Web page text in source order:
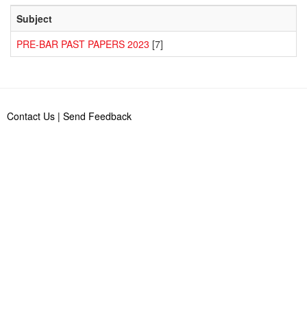
Subject
PRE-BAR PAST PAPERS 2023 [7]
Contact Us | Send Feedback